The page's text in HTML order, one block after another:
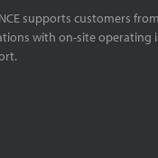
supports customers
with on-site operating